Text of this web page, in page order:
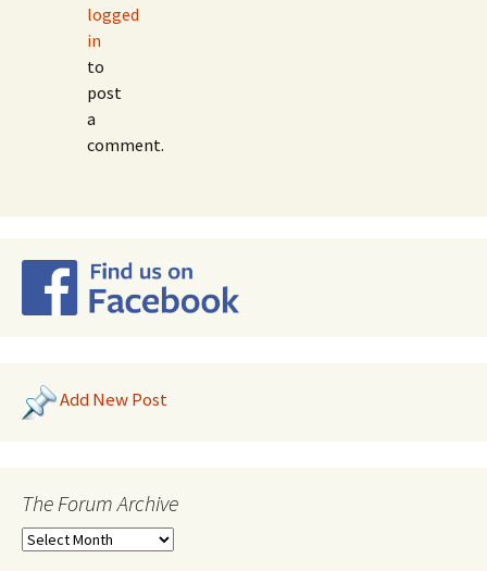
logged
in
to
post
a
comment.
Add New Post
The Forum Archive